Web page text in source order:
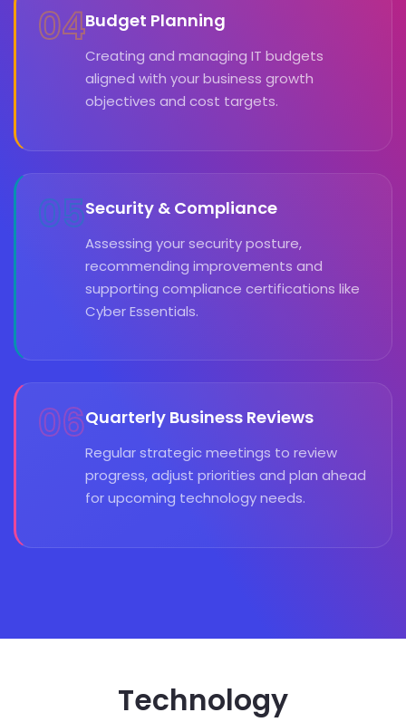
04Budget Planning
Creating and managing IT budgets
aligned with your business growth
objectives and cost targets.
05Security & Compliance
Assessing your security posture,
recommending improvements and
supporting compliance certifications like
Cyber Essentials.
06Quarterly Business Reviews
Regular strategic meetings to review
progress, adjust priorities and plan ahead
for upcoming technology needs.
Technology